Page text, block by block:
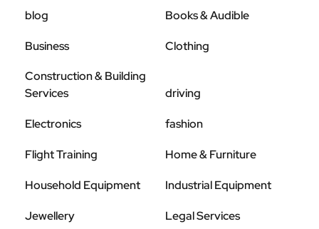
blog Books & Audible
Business
Clothing
Construction & Building
Services
driving
Electronics fashion
Flight Training Home & Furniture
Household Equipment Industrial Equipment
Jewellery Legal Services